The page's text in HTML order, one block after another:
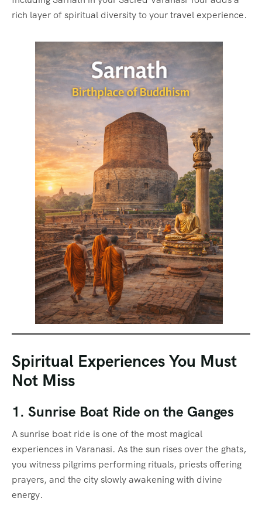
rich layer of spiritual diversity to your travel experience.
Spiritual Experiences You Must
Not Miss
1. Sunrise Boat Ride on the Ganges
A sunrise boat ride is one of the most magical
experiences in Varanasi. As the sun rises over the ghats,
you witness pilgrims performing rituals, priests offering
prayers, and the city slowly awakening with divine
energy.